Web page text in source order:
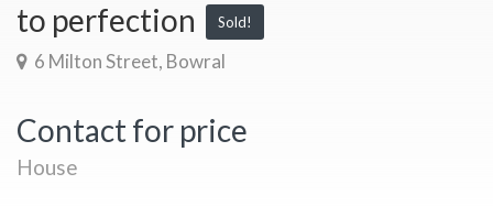
to perfection
Sold!
6 Milton Street, Bowral
Contact for price
House